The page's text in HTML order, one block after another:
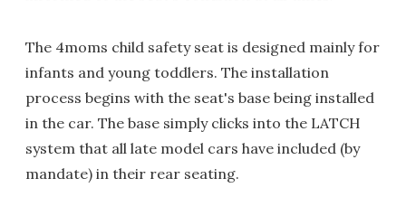
The 4moms child safety seat is designed mainly for
infants and young toddlers. The installation
process begins with the seat's base being installed
in the car. The base simply clicks into the LATCH
system that all late model cars have included (by
mandate) in their rear seating.